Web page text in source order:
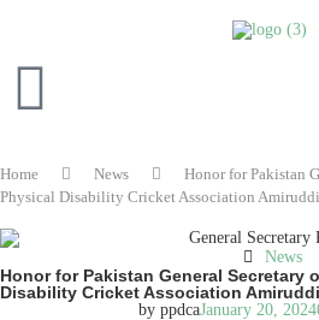
Home News
Honor for Pakistan
Physical Disability Cricket Association
News
Honor for Pakistan General Secretary
Disability Cricket Association
byppdcaJanuary 20, 2024